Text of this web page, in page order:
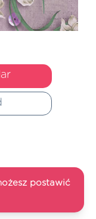
postawić